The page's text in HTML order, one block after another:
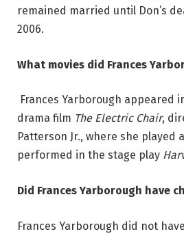
remained married until Don’s
2006.
What movies did Frances
Frances Yarborough appeared
drama film The Electric Chair,
Patterson Jr., where she played
performed in the stage play
Did Frances Yarborough have
Frances Yarborough did not